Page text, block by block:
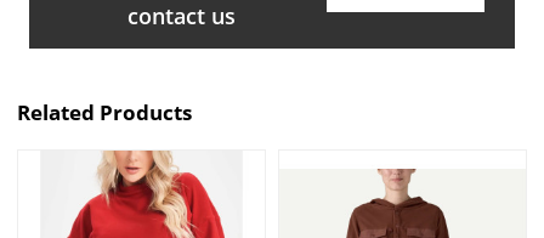
contact us
Related Products